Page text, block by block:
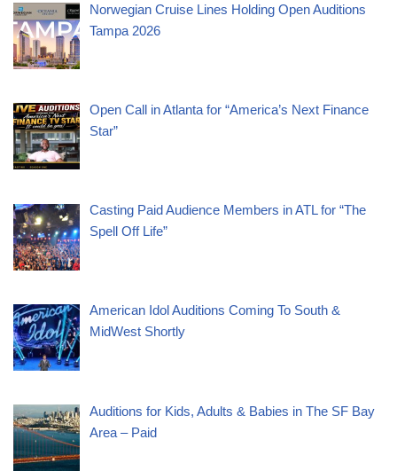
Norwegian Cruise Lines Holding Open Auditions
Tampa 2026
Open Call in Atlanta for “America’s Next Finance
Star”
Casting Paid Audience Members in ATL for “The
Spell Off Life”
American Idol Auditions Coming To South &
MidWest Shortly
Auditions for Kids, Adults & Babies in The SF Bay
Area – Paid